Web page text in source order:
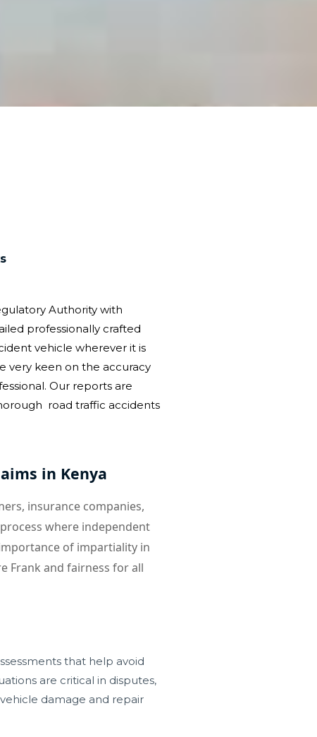
Authority with
professionally crafted
vehicle wherever it is
very keen on the accuracy
Our reports are
road traffic accidents
in Kenya
insurance companies,
where independent
of impartiality in
Frank and fairness for all
that help avoid
are critical in disputes,
damage and repair